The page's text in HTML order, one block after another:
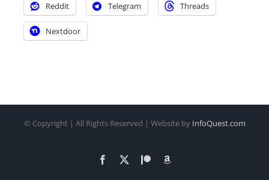
Reddit Telegram Threads
Nextdoor
© Copyright | All Rights Reserved | Website by InfoQuest.com
Facebook PatreonAmazon